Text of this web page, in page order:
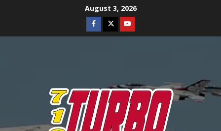
August 3, 2026
Facebook
TwitterYoutube